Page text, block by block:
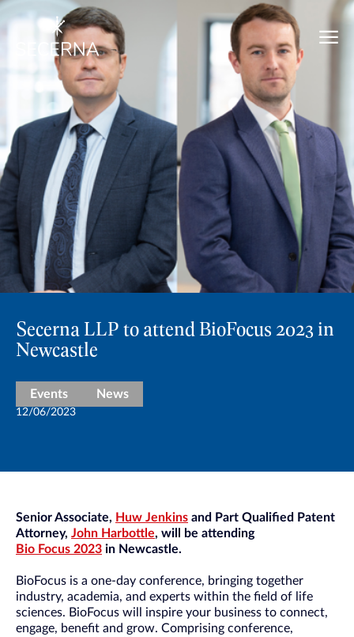
Secerna LLP to attend BioFocus 2023 in
Newcastle
Events News
12/06/2023
Senior Associate, Huw Jenkins and Part Qualified Patent
Attorney, John Harbottle, will be attending
Bio Focus 2023 in Newcastle.
BioFocus is a one-day conference, bringing together
industry, academia, and experts within the field of life
sciences. BioFocus will inspire your business to connect,
engage, benefit and grow. Comprising conference,